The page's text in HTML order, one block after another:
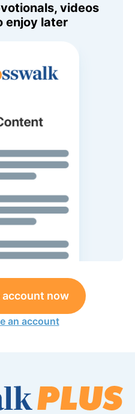
videos
enjoy later
account now
an account